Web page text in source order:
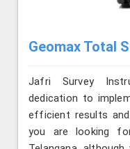
Geomax Total
Jafri Survey
dedication to
efficient results
you are looking